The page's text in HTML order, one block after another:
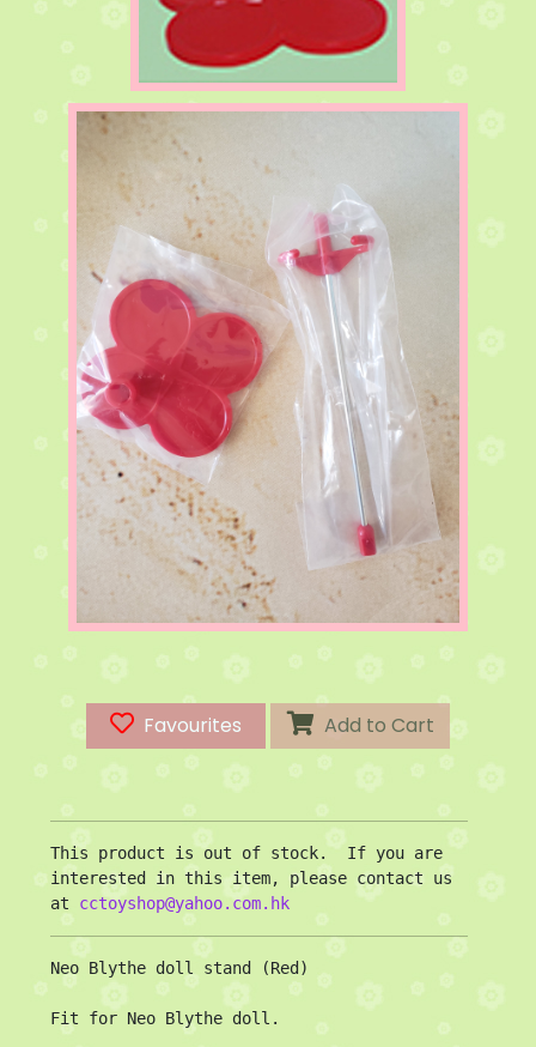
Favourites Add to Cart
This product is out of stock.  If you are
interested in this item, please contact us
at cctoyshop@yahoo.com.hk
Neo Blythe doll stand (Red)
Fit for Neo Blythe doll.